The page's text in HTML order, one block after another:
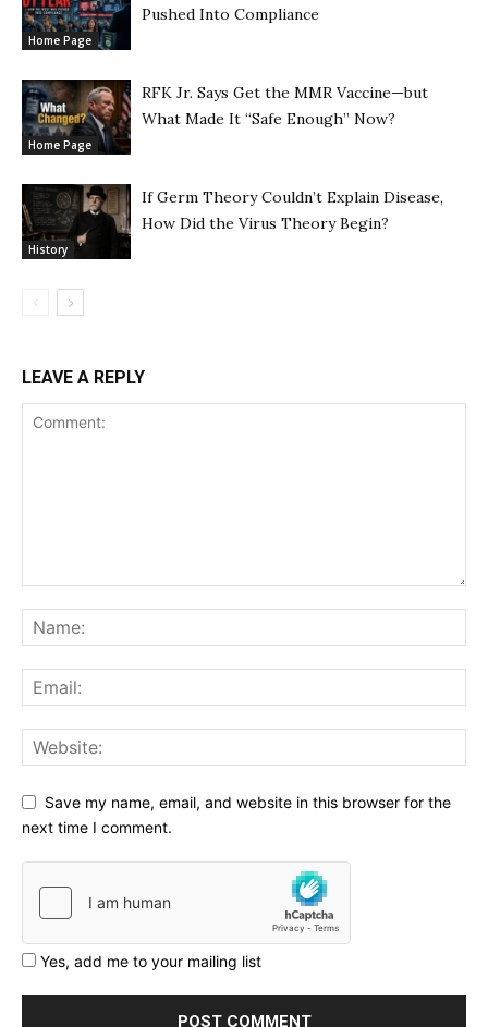
Home Page
Pushed Into Compliance
Home Page
RFK Jr. Says Get the MMR Vaccine—but
What Made It “Safe Enough” Now?
History
If Germ Theory Couldn’t Explain Disease,
How Did the Virus Theory Begin?
LEAVE A REPLY
Save my name, email, and website in this browser for the
next time I comment.
Yes, add me to your mailing list